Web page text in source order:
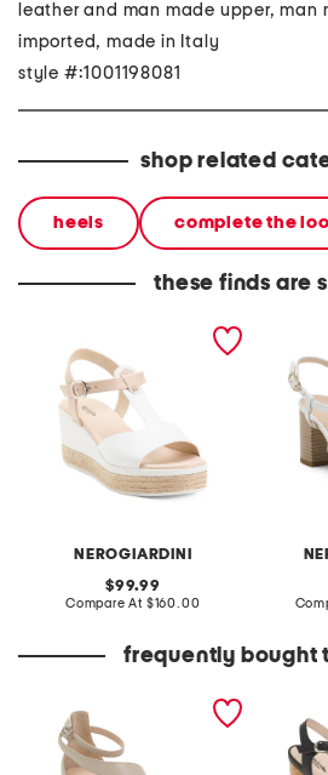
leather and man made upper, man
imported, made in Italy
style #:1001198081
shop related
heels complete the
these finds are
NEROGIARDINI
original
price:
99.99
Compare At compare
$160.00
frequently bought
heeled sandals